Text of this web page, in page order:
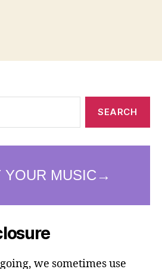
we sometimes use